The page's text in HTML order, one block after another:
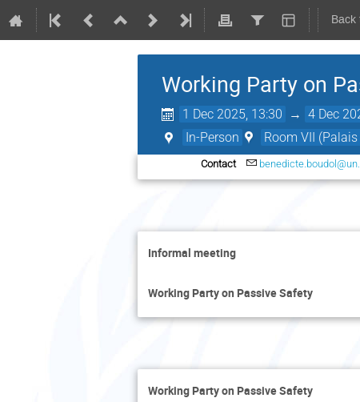
Back
Working Party on
1 Dec 2025, 13:30 → 4 Dec
In-Person Room VII
Contact
Informal meeting
Working Party on Passive Safety
Working Party on Passive Safety